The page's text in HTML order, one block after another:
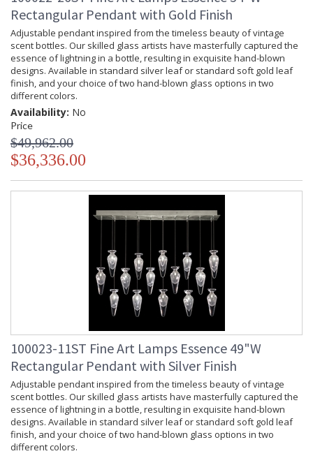
Rectangular Pendant with Gold Finish
Adjustable pendant inspired from the timeless beauty of vintage
scent bottles. Our skilled glass artists have masterfully captured the
essence of lightning in a bottle, resulting in exquisite hand-blown
designs. Available in standard silver leaf or standard soft gold leaf
finish, and your choice of two hand-blown glass options in two
different colors.
Availability: No
Price
$49,962.00
$36,336.00
100023-11ST Fine Art Lamps Essence 49"W
Rectangular Pendant with Silver Finish
Adjustable pendant inspired from the timeless beauty of vintage
scent bottles. Our skilled glass artists have masterfully captured the
essence of lightning in a bottle, resulting in exquisite hand-blown
designs. Available in standard silver leaf or standard soft gold leaf
finish, and your choice of two hand-blown glass options in two
different colors.